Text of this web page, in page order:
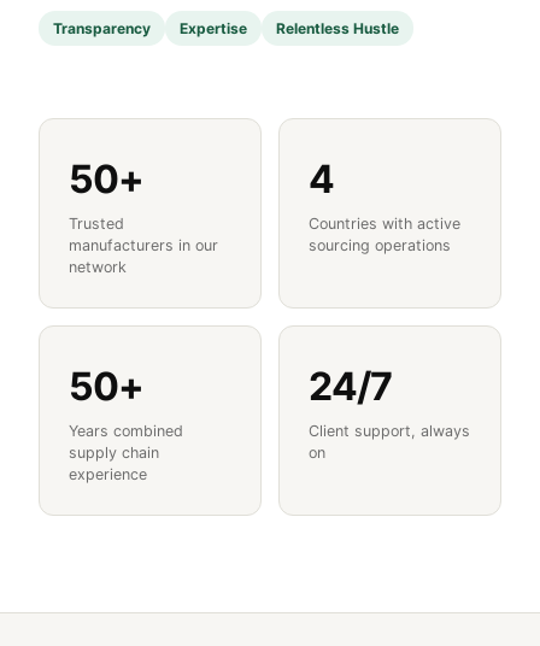
Transparency Expertise Relentless Hustle
50+
Trusted
manufacturers in our
network
4
Countries with active
sourcing operations
50+
Years combined
supply chain
experience
24/7
Client support, always
on